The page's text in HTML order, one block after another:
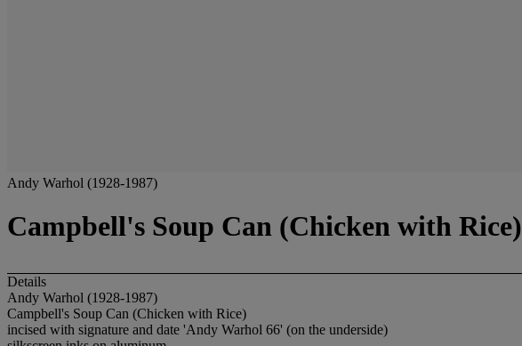
Andy Warhol (1928-1987)
Campbell's Soup Can (Chicken with Rice)
Details
Andy Warhol (1928-1987)
Campbell's Soup Can (Chicken with Rice)
incised with signature and date 'Andy Warhol 66' (on the underside)